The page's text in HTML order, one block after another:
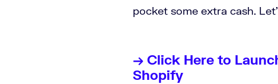
pocket some extra cash.
→ Click Here to
Shopify